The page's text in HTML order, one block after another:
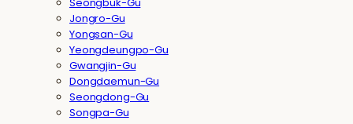
Jongro-Gu
Yongsan-Gu
Yeongdeungpo-Gu
Gwangjin-Gu
Dongdaemun-Gu
Seongdong-Gu
Songpa-Gu